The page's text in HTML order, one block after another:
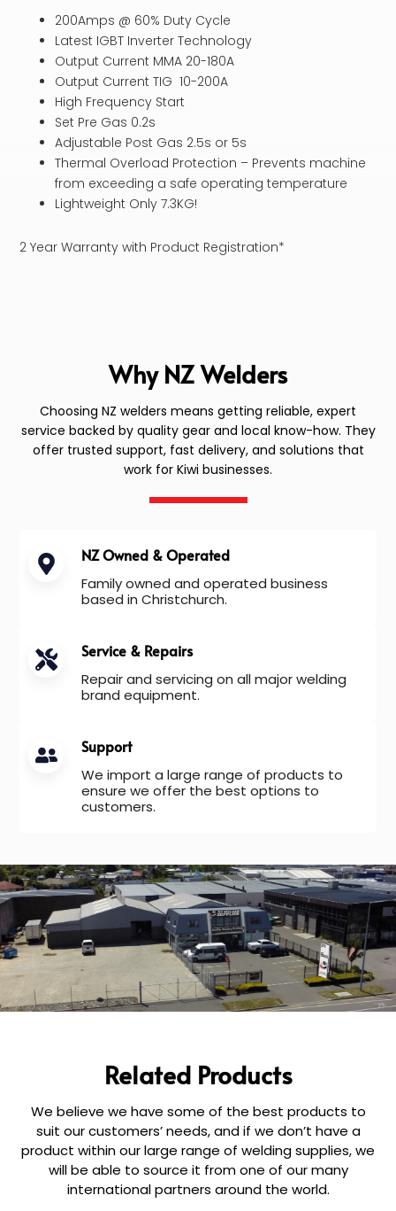
200Amps @ 60% Duty Cycle
Latest IGBT Inverter Technology
Output Current MMA 20-180A
Output Current TIG 10-200A
High Frequency Start
Set Pre Gas 0.2s
Adjustable Post Gas 2.5s or 5s
Thermal Overload Protection – Prevents machine
from exceeding a safe operating temperature
Lightweight Only 7.3KG!
2 Year Warranty with Product Registration*
Why NZ Welders
Choosing NZ welders means getting reliable, expert
service backed by quality gear and local know-how. They
offer trusted support, fast delivery, and solutions that
work for Kiwi businesses.
NZ Owned & Operated
Family owned and operated business
based in Christchurch.
Service & Repairs
Repair and servicing on all major welding
brand equipment.
Support
We import a large range of products to
ensure we offer the best options to
customers.
Related Products
We believe we have some of the best products to
suit our customers’ needs, and if we don’t have a
product within our large range of welding supplies, we
will be able to source it from one of our many
international partners around the world.